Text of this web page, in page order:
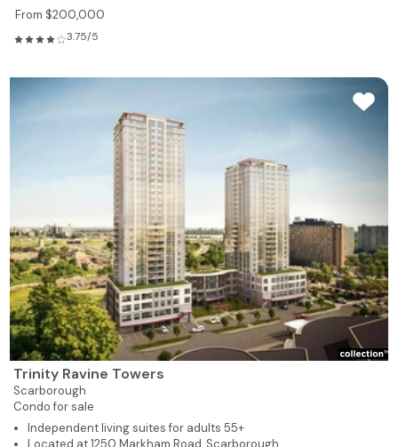
From $200,000
3.75/5
Trinity Ravine Towers
Scarborough
Condo for sale
Independent living suites for adults 55+